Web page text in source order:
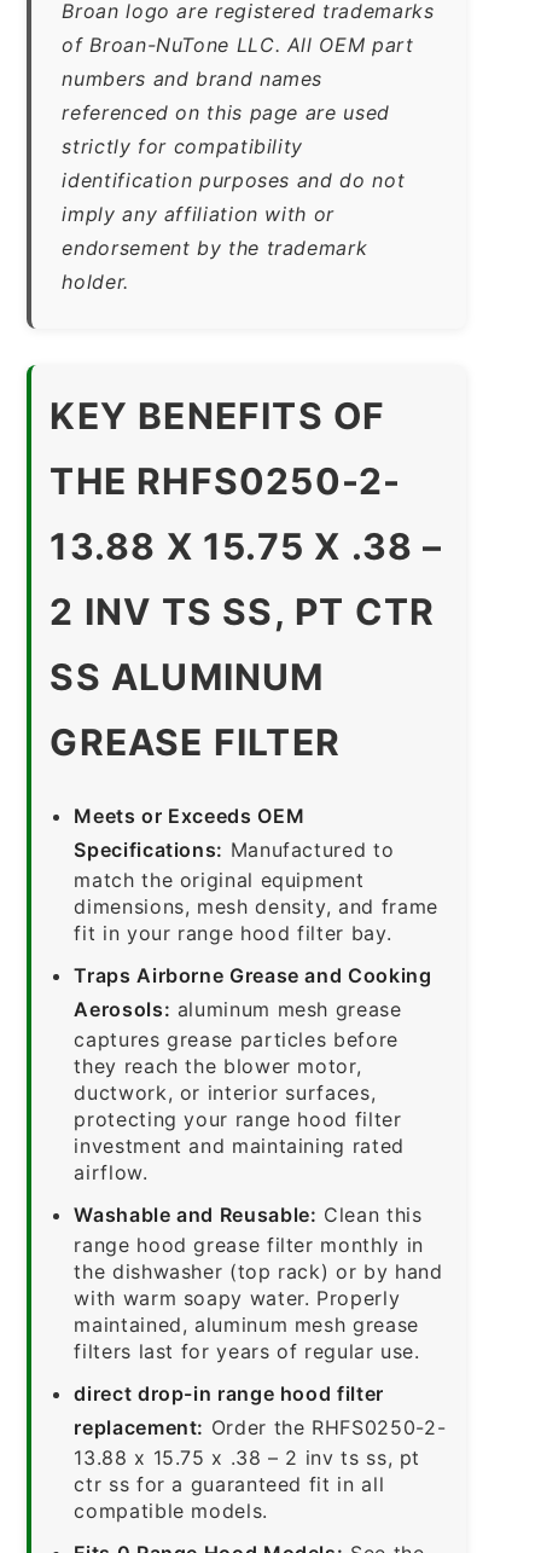
Broan logo are registered trademarks
of Broan-NuTone LLC. All OEM part
numbers and brand names
referenced on this page are used
strictly for compatibility
identification purposes and do not
imply any affiliation with or
endorsement by the trademark
holder.
KEY BENEFITS OF
THE RHFS0250-2-
13.88 X 15.75 X .38 –
2 INV TS SS, PT CTR
SS ALUMINUM
GREASE FILTER
Meets or Exceeds OEM
Specifications: Manufactured to
match the original equipment
dimensions, mesh density, and frame
fit in your range hood filter bay.
Traps Airborne Grease and Cooking
Aerosols: aluminum mesh grease
captures grease particles before
they reach the blower motor,
ductwork, or interior surfaces,
protecting your range hood filter
investment and maintaining rated
airflow.
Washable and Reusable: Clean this
range hood grease filter monthly in
the dishwasher (top rack) or by hand
with warm soapy water. Properly
maintained, aluminum mesh grease
filters last for years of regular use.
direct drop-in range hood filter
replacement: Order the RHFS0250-2-
13.88 x 15.75 x .38 – 2 inv ts ss, pt
ctr ss for a guaranteed fit in all
compatible models.